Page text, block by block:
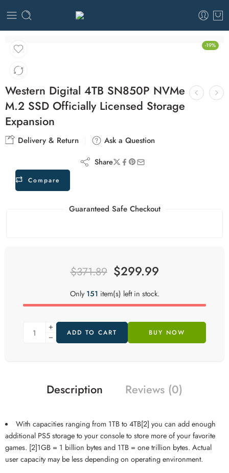
-19%
Western Digital 4TB SN850P NVMe
M.2 SSD Officially Licensed Storage
Expansion
Delivery & Return Ask a Question
Compare
Share
Guaranteed Safe Checkout
$371.89 $299.99
Only151 item(s) left in stock.
ADD TO CART BUY NOW
Description Reviews (0)
With capacities ranging from 1TB to 4TB[2] you can add enough
additional PS5 storage to your console to store more of your favorite
games. [2]1GB = 1 billion bytes and 1TB = one trillion bytes. Actual
user capacity may be less depending on operating environment.